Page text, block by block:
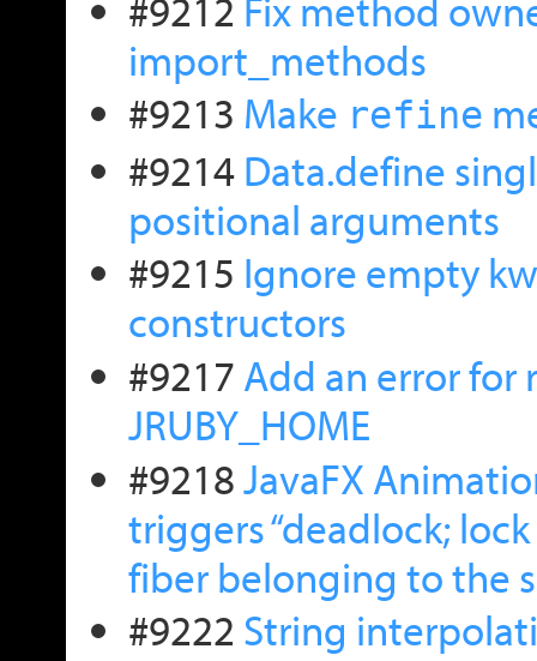
import_methods
#9213 Make refine
#9214 Data.define
positional arguments
#9215 Ignore empty
constructors
#9217 Add an error for
JRUBY_HOME
#9218JavaFX
triggers “deadlock;
fiber belonging to the
#9222 String